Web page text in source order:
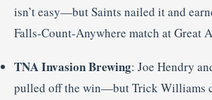
isn’t easy—but Saints nailed it and
Falls‑Count‑Anywhere match at Great
TNA Invasion Brewing: Joe Hendry
pulled off the win—but Trick Williams